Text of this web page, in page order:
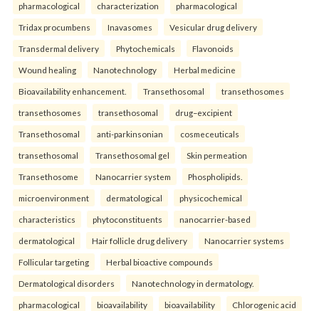
pharmacological characterization pharmacological
Tridax procumbens Inavasomes Vesicular drug delivery
Transdermal delivery Phytochemicals Flavonoids
Wound healing Nanotechnology Herbal medicine
Bioavailability enhancement. Transethosomal transethosomes
transethosomes transethosomal drug–excipient
Transethosomal anti-parkinsonian cosmeceuticals
transethosomal Transethosomal gel Skin permeation
Transethosome Nanocarrier system Phospholipids.
microenvironment dermatological physicochemical
characteristics phytoconstituents nanocarrier-based
dermatological Hair follicle drug delivery Nanocarrier systems
Follicular targeting Herbal bioactive compounds
Dermatological disorders Nanotechnology in dermatology.
pharmacological bioavailability bioavailability Chlorogenic acid